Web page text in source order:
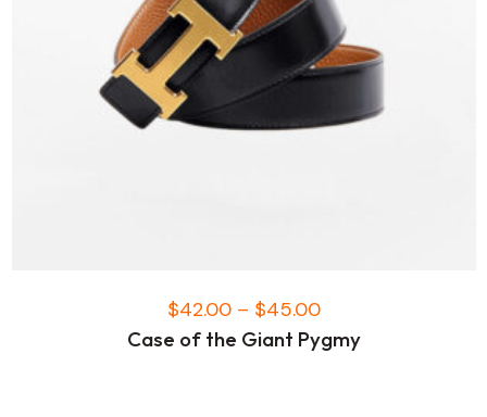
$42.00 – $45.00
Case of the Giant Pygmy